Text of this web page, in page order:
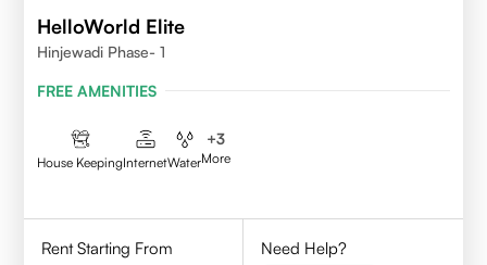
HelloWorld Elite
Hinjewadi Phase- 1
FREE AMENITIES
House KeepingInternetWater
+3
More
Rent Starting From
Need Help?